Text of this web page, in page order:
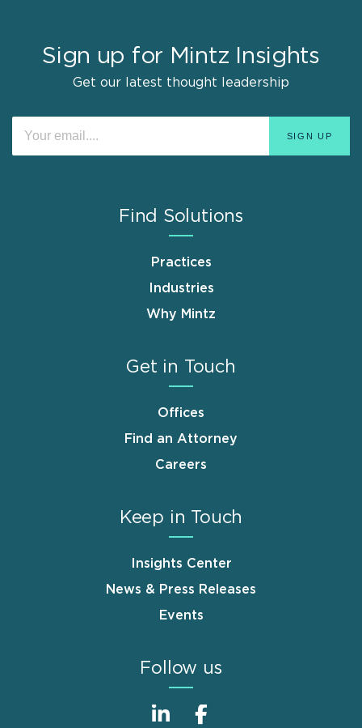
Sign up for Mintz Insights
Get our latest thought leadership
Find Solutions
Practices
Industries
Why Mintz
Get in Touch
Offices
Find an Attorney
Careers
Keep in Touch
Insights Center
News & Press Releases
Events
Follow us